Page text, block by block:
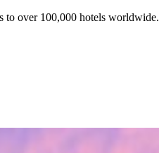
to over 100,000 hotels worldwide.